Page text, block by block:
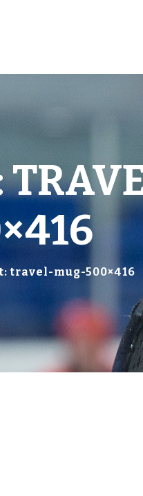
travel-mug-500×416
HOCKEY